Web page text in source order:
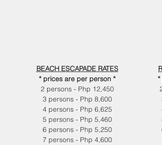
BEACH ESCAPADE RATES
* prices are per person *
2 persons - Php 12,450
3 persons - Php 8,600
4 persons - Php 6,625
5 persons - Php 5,460
6 persons - Php 5,250
7 persons - Php 4,600
*